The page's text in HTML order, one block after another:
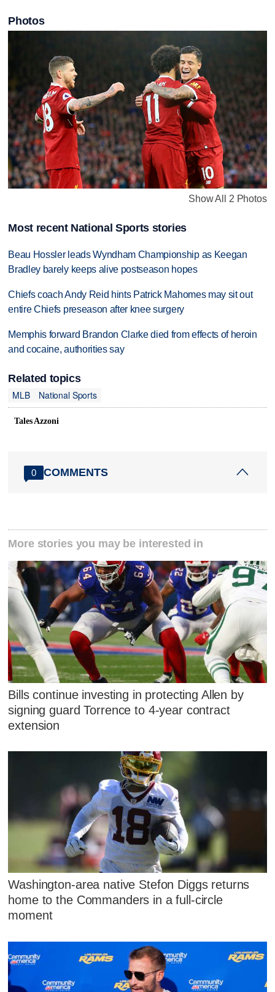
Photos
Show All 2 Photos
Most recent National Sports stories
Beau Hossler leads Wyndham Championship as Keegan
Bradley barely keeps alive postseason hopes
Chiefs coach Andy Reid hints Patrick Mahomes may sit out
entire Chiefs preseason after knee surgery
Memphis forward Brandon Clarke died from effects of heroin
and cocaine, authorities say
Related topics
MLB
National Sports
Tales Azzoni
0 COMMENTS
More stories you may be interested in
Bills continue investing in protecting Allen by
signing guard Torrence to 4-year contract
extension
Washington-area native Stefon Diggs returns
home to the Commanders in a full-circle
moment